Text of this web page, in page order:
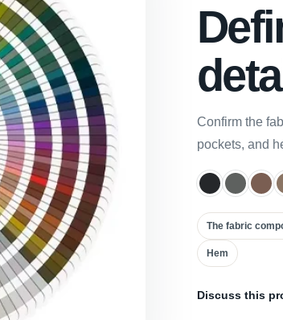
Confirm the
pockets, and
The fabric
Hem
Discuss this